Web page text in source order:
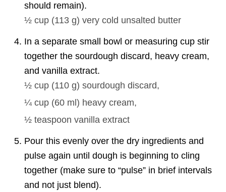
should remain).
½ cup (113 g) very cold unsalted butter
In a separate small bowl or measuring cup stir
together the sourdough discard, heavy cream,
and vanilla extract.
½ cup (110 g) sourdough discard,
¼ cup (60 ml ) heavy cream,
½ teaspoon vanilla extract
Pour this evenly over the dry ingredients and
pulse again until dough is beginning to cling
together (make sure to “pulse” in brief intervals
and not just blend).